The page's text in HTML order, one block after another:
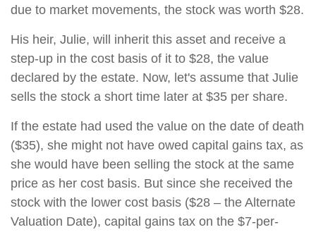
due to market movements, the stock was worth $28.
His heir, Julie, will inherit this asset and receive a
step-up in the cost basis of it to $28, the value
declared by the estate. Now, let's assume that Julie
sells the stock a short time later at $35 per share.
If the estate had used the value on the date of death
($35), she might not have owed capital gains tax, as
she would have been selling the stock at the same
price as her cost basis. But since she received the
stock with the lower cost basis ($28 – the Alternate
Valuation Date), capital gains tax on the $7-per-